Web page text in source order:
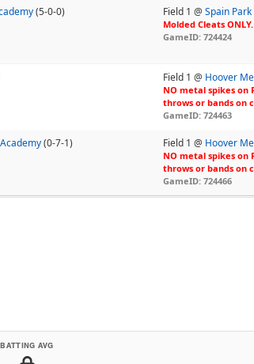
(5-0-0)
Field 1 @Spain
Molded Cleats ONLY.
GameID: 724424
Field 1 @ Hoover
NO metal spikes on
throws or bands on
GameID: 724463
(0-7-1)
Field 1 @ Hoover
NO metal spikes on
throws or bands on
GameID: 724466
BATTING AVG